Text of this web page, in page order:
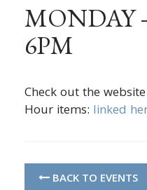
MONDAY
6PM
Check out the
Hour items: linked
BACK TO EVENTS